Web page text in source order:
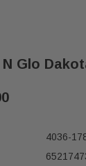
Glo
4036-